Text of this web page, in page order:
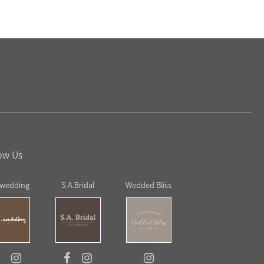
Us
S.A.Bridal Wedded Bliss